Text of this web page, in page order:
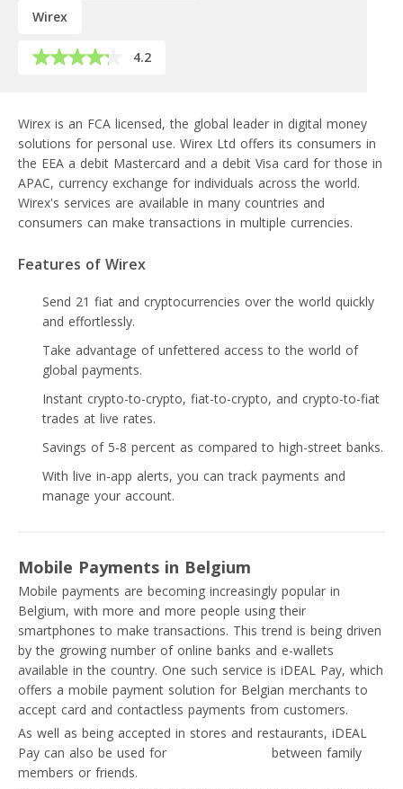
Wirex
4.2
Wirex is an FCA licensed, the global leader in digital money
solutions for personal use. Wirex Ltd offers its consumers in
the EEA a debit Mastercard and a debit Visa card for those in
APAC, currency exchange for individuals across the world.
Wirex's services are available in many countries and
consumers can make transactions in multiple currencies.
Features of Wirex
Send 21 fiat and cryptocurrencies over the world quickly
and effortlessly.
Take advantage of unfettered access to the world of
global payments.
Instant crypto-to-crypto, fiat-to-crypto, and crypto-to-fiat
trades at live rates.
Savings of 5-8 percent as compared to high-street banks.
With live in-app alerts, you can track payments and
manage your account.
Mobile Payments in Belgium
Mobile payments are becoming increasingly popular in
Belgium, with more and more people using their
smartphones to make transactions. This trend is being driven
by the growing number of online banks and e-wallets
available in the country. One such service is iDEAL Pay, which
offers a mobile payment solution for Belgian merchants to
accept card and contactless payments from customers.
As well as being accepted in stores and restaurants, iDEAL
Pay can also be used for
between family
members or friends.